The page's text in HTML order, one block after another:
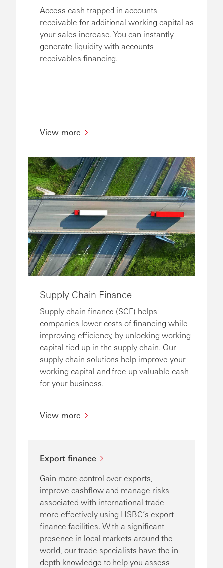
Access cash trapped in accounts
receivable for additional working capital as
your sales increase. You can instantly
generate liquidity with accounts
receivables financing.
View more
Supply Chain Finance
Supply chain finance (SCF) helps
companies lower costs of financing while
improving efficiency, by unlocking working
capital tied up in the supply chain. Our
supply chain solutions help improve your
working capital and free up valuable cash
for your business.
View more
Export finance
Gain more control over exports,
improve cashflow and manage risks
associated with international trade
more effectively using HSBC’s export
finance facilities. With a significant
presence in local markets around the
world, our trade specialists have the in-
depth knowledge to help you assess